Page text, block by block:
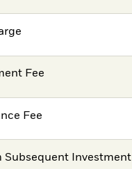
Fee
Fee
Subsequent Investment